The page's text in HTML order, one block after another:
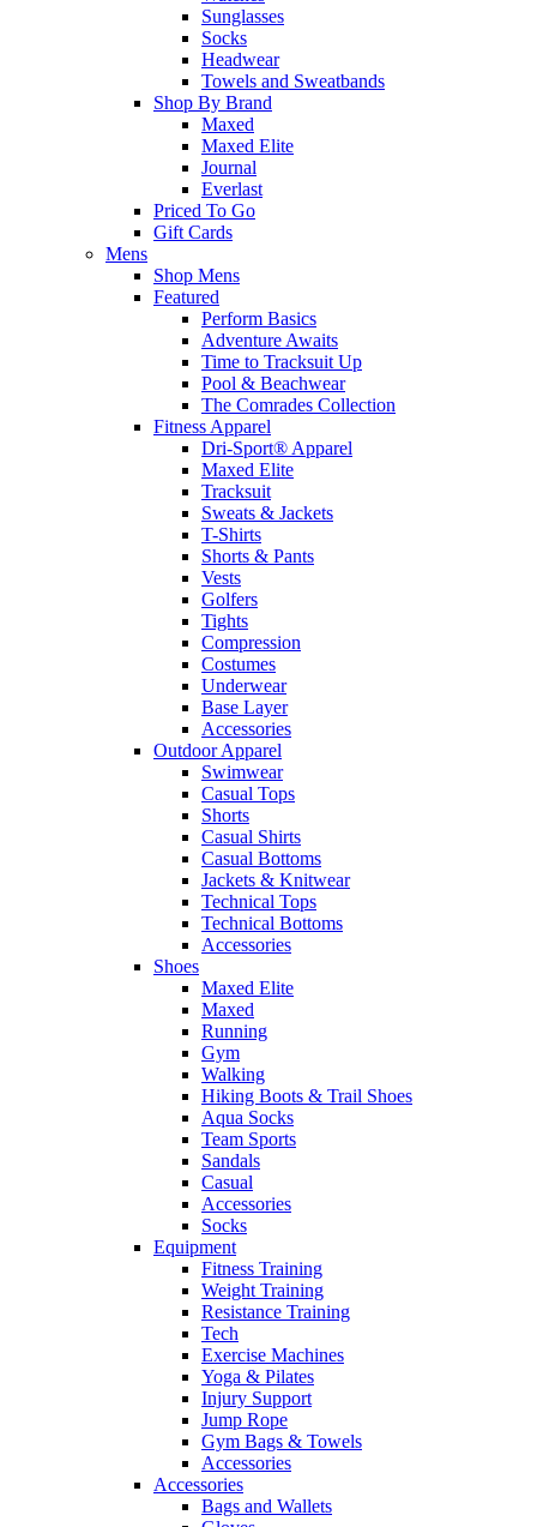
Sunglasses
Socks
Headwear
Towels and Sweatbands
Shop By Brand
Maxed
Maxed Elite
Journal
Everlast
Priced To Go
Gift Cards
Mens
Shop Mens
Featured
Perform Basics
Adventure Awaits
Time to Tracksuit Up
Pool & Beachwear
The Comrades Collection
Fitness Apparel
Dri-Sport® Apparel
Maxed Elite
Tracksuit
Sweats & Jackets
T-Shirts
Shorts & Pants
Vests
Golfers
Tights
Compression
Costumes
Underwear
Base Layer
Accessories
Outdoor Apparel
Swimwear
Casual Tops
Shorts
Casual Shirts
Casual Bottoms
Jackets & Knitwear
Technical Tops
Technical Bottoms
Accessories
Shoes
Maxed Elite
Maxed
Running
Gym
Walking
Hiking Boots & Trail Shoes
Aqua Socks
Team Sports
Sandals
Casual
Accessories
Socks
Equipment
Fitness Training
Weight Training
Resistance Training
Tech
Exercise Machines
Yoga & Pilates
Injury Support
Jump Rope
Gym Bags & Towels
Accessories
Accessories
Bags and Wallets